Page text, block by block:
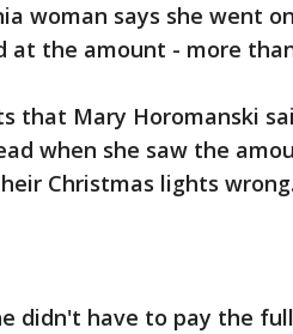
woman says she went
at the amount - more
that Mary Horomanski
when she saw the
Christmas lights wrong.
didn't have to pay the